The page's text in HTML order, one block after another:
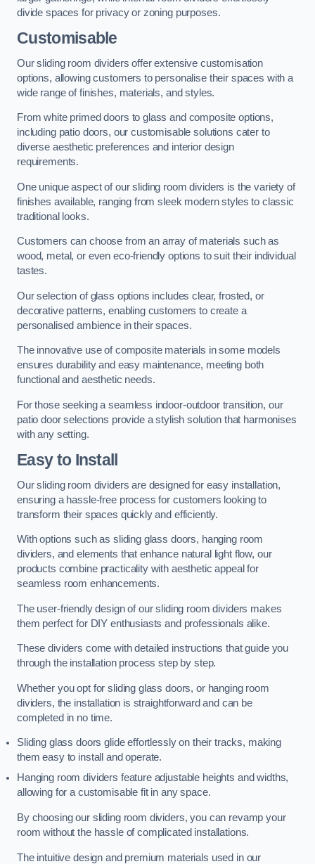
divide spaces for privacy or zoning purposes.
Customisable
Our sliding room dividers offer extensive customisation
options, allowing customers to personalise their spaces with a
wide range of finishes, materials, and styles.
From white primed doors to glass and composite options,
including patio doors, our customisable solutions cater to
diverse aesthetic preferences and interior design
requirements.
One unique aspect of our sliding room dividers is the variety of
finishes available, ranging from sleek modern styles to classic
traditional looks.
Customers can choose from an array of materials such as
wood, metal, or even eco-friendly options to suit their individual
tastes.
Our selection of glass options includes clear, frosted, or
decorative patterns, enabling customers to create a
personalised ambience in their spaces.
The innovative use of composite materials in some models
ensures durability and easy maintenance, meeting both
functional and aesthetic needs.
For those seeking a seamless indoor-outdoor transition, our
patio door selections provide a stylish solution that harmonises
with any setting.
Easy to Install
Our sliding room dividers are designed for easy installation,
ensuring a hassle-free process for customers looking to
transform their spaces quickly and efficiently.
With options such as sliding glass doors, hanging room
dividers, and elements that enhance natural light flow, our
products combine practicality with aesthetic appeal for
seamless room enhancements.
The user-friendly design of our sliding room dividers makes
them perfect for DIY enthusiasts and professionals alike.
These dividers come with detailed instructions that guide you
through the installation process step by step.
Whether you opt for sliding glass doors, or hanging room
dividers, the installation is straightforward and can be
completed in no time.
Sliding glass doors glide effortlessly on their tracks, making
them easy to install and operate.
Hanging room dividers feature adjustable heights and widths,
allowing for a customisable fit in any space.
By choosing our sliding room dividers, you can revamp your
room without the hassle of complicated installations.
The intuitive design and premium materials used in our